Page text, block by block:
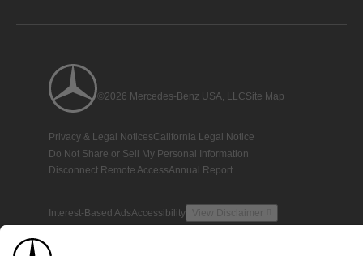
©2026 Mercedes-Benz USA, LLCSite Map
Privacy & Legal NoticesCalifornia Legal Notice
Do Not Share or Sell My Personal Information
Disconnect Remote AccessAnnual Report
Interest-Based AdsAccessibility View Disclaimer